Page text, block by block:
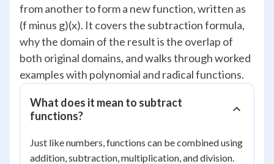
from another to form a new function, written as
(f minus g)(x). It covers the subtraction formula,
why the domain of the result is the overlap of
both original domains, and walks through worked
examples with polynomial and radical functions.
What does it mean to subtract
functions?
Just like numbers, functions can be combined using
addition, subtraction, multiplication, and division.